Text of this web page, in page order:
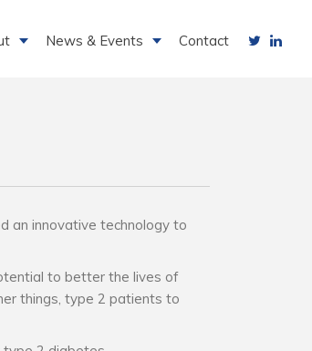
News & Events Contact
an innovative technology to
to better the lives of
things, type 2 patients to